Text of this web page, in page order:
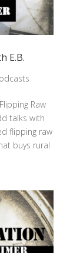
E.B.
Raw
talks with
flipping raw
buys rural